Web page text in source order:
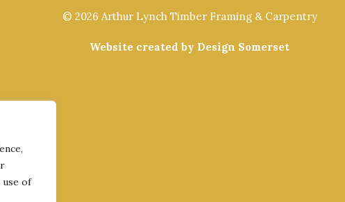
use of
© 2026 Arthur Lynch Timber Framing & Carpentry
Website created by Design Somerset